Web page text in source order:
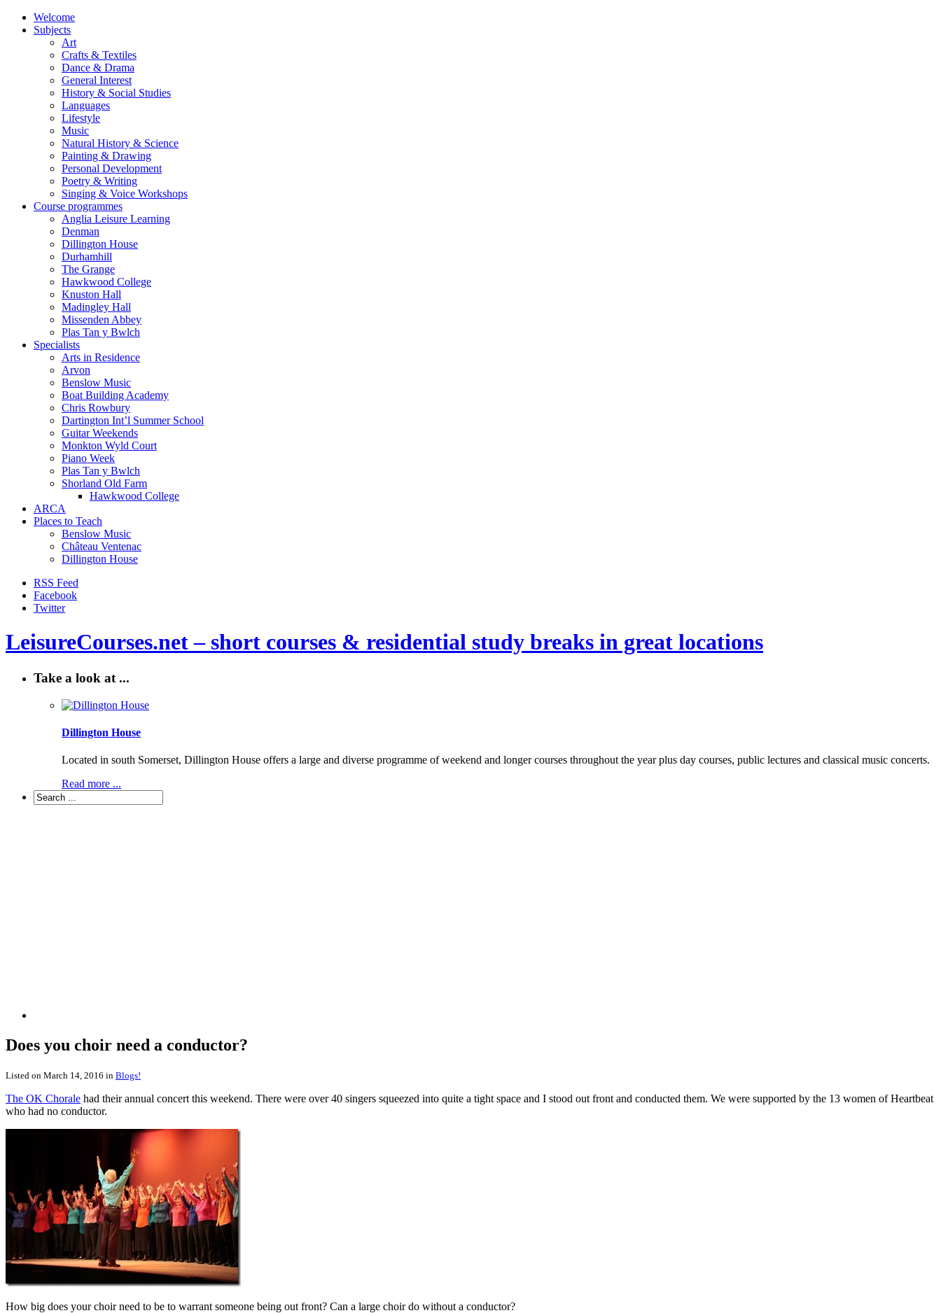
Welcome
Subjects
Art
Crafts & Textiles
Dance & Drama
General Interest
History & Social Studies
Languages
Lifestyle
Music
Natural History & Science
Painting & Drawing
Personal Development
Poetry & Writing
Singing & Voice Workshops
Course programmes
Anglia Leisure Learning
Denman
Dillington House
Durhamhill
The Grange
Hawkwood College
Knuston Hall
Madingley Hall
Missenden Abbey
Plas Tan y Bwlch
Specialists
Arts in Residence
Arvon
Benslow Music
Boat Building Academy
Chris Rowbury
Dartington Int’l Summer School
Guitar Weekends
Monkton Wyld Court
Piano Week
Plas Tan y Bwlch
Shorland Old Farm
Hawkwood College
ARCA
Places to Teach
Benslow Music
Château Ventenac
Dillington House
RSS Feed
Facebook
Twitter
LeisureCourses.net – short courses & residential study breaks in great locations
Take a look at ...
Dillington House
Located in south Somerset, Dillington House offers a large and diverse programme of weekend and longer courses throughout the year plus day courses, public lectures and classical music concerts.
Read more ...
Does you choir need a conductor?
Listed on March 14, 2016 in Blogs!
The OK Chorale had their annual concert this weekend. There were over 40 singers squeezed into quite a tight space and I stood out front and conducted them. We were supported by the 13 women of Heartbeat
who had no conductor.
How big does your choir need to be to warrant someone being out front? Can a large choir do without a conductor?